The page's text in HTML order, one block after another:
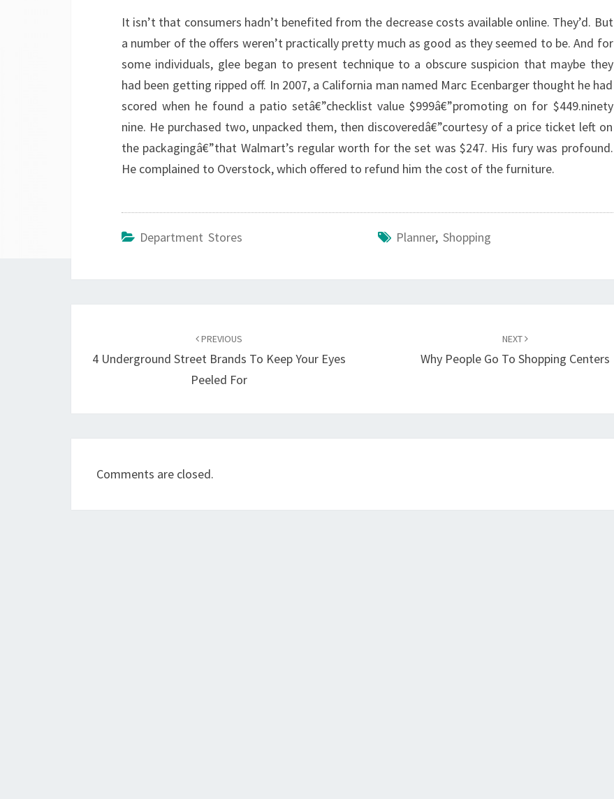
It isn’t that consumers hadn’t benefited from the decrease costs available online. They’d. But
a number of the offers weren’t practically pretty much as good as they seemed to be. And for
some individuals, glee began to present technique to a obscure suspicion that maybe they
had been getting ripped off. In 2007, a California man named Marc Ecenbarger thought he had
scored when he found a patio setâ€”checklist value $999â€”promoting on for $449.ninety
nine. He purchased two, unpacked them, then discoveredâ€”courtesy of a price ticket left on
the packagingâ€”that Walmart’s regular worth for the set was $247. His fury was profound.
He complained to Overstock, which offered to refund him the cost of the furniture.
Department Stores Planner, Shopping
PREVIOUS
4 Underground Street Brands To Keep Your Eyes
Peeled For
NEXT
Why People Go To Shopping Centers
Comments are closed.